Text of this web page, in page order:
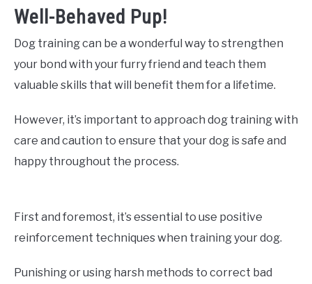
Well-Behaved Pup!
Dog training can be a wonderful way to strengthen
your bond with your furry friend and teach them
valuable skills that will benefit them for a lifetime.
However, it’s important to approach dog training with
care and caution to ensure that your dog is safe and
happy throughout the process.
First and foremost, it’s essential to use positive
reinforcement techniques when training your dog.
Punishing or using harsh methods to correct bad